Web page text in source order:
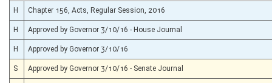
H Chapter 156, Acts, Regular Session, 2016
H Approved by Governor 3/10/16 - House Journal
H Approved by Governor 3/10/16
S Approved by Governor 3/10/16 - Senate Journal